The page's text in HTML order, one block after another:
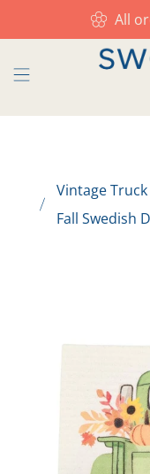
All
Vintage
Fall Swedish